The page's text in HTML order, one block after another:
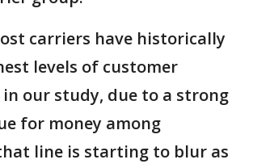
carriers have historically
levels of customer
our study, due to a strong
for money among
line is starting to blur as